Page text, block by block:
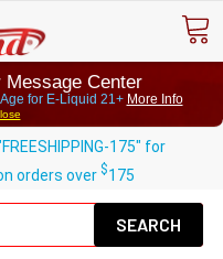
Message Center
for E-Liquid 21+ More Info
175" for
orders over $175